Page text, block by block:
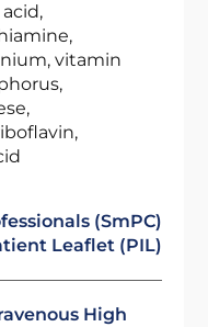
vitamin
(SmPC)
Leaflet (PIL)
High